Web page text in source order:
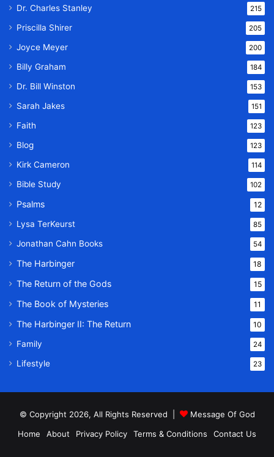
Dr. Charles Stanley 215
Priscilla Shirer 205
Joyce Meyer 200
Billy Graham 184
Dr. Bill Winston 153
Sarah Jakes 151
Faith 123
Blog 123
Kirk Cameron 114
Bible Study 102
Psalms 12
Lysa TerKeurst 85
Jonathan Cahn Books 54
The Harbinger 18
The Return of the Gods 15
The Book of Mysteries 11
The Harbinger II: The Return 10
Family 24
Lifestyle 23
© Copyright 2026, All Rights Reserved |
Message Of God
Home
About Privacy Policy Terms & Conditions Contact Us